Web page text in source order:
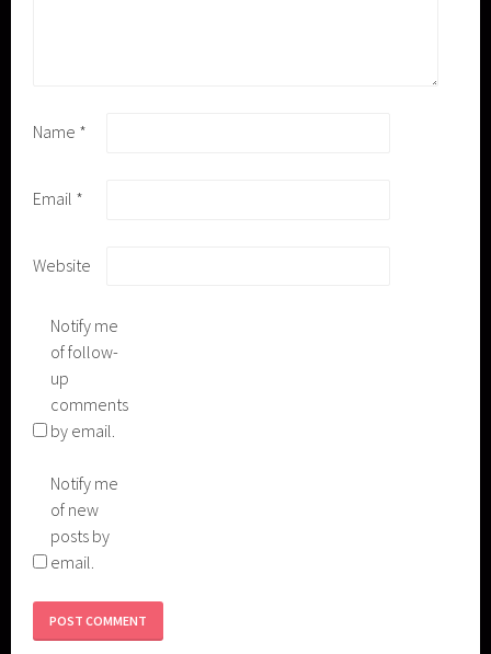
Name *
Email *
Website
Notify me
of follow-
up
comments
by email.
Notify me
of new
posts by
email.